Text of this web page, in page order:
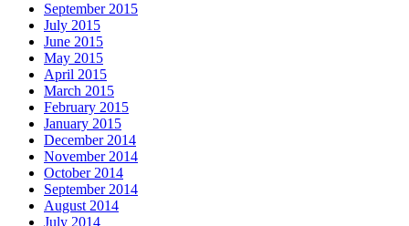
September 2015
July 2015
June 2015
May 2015
April 2015
March 2015
February 2015
January 2015
December 2014
November 2014
October 2014
September 2014
August 2014
July 2014